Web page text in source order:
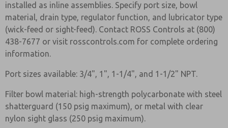
installed as inline assemblies. Specify port size, bowl
material, drain type, regulator function, and lubricator type
(wick-feed or sight-feed). Contact ROSS Controls at (800)
438-7677 or visit rosscontrols.com for complete ordering
information.
Port sizes available: 3/4", 1", 1-1/4", and 1-1/2" NPT.
Filter bowl material: high-strength polycarbonate with steel
shatterguard (150 psig maximum), or metal with clear
nylon sight glass (250 psig maximum).